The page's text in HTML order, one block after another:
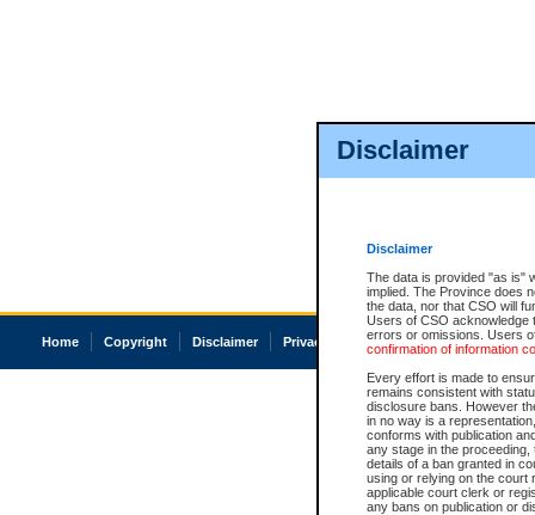
Disclaimer
Disclaimer
The data is provided "as is"
implied. The Province does
the data, nor that CSO will
Users of CSO acknowledge
errors or omissions. Users
confirmation of information
Every effort is made to
remains consistent with
disclosure bans. However
in no way is a
conforms with publication
any stage in the
details of a ban granted in
using or relying on the court
applicable court clerk or
any bans on publication or
Home Copyright Disclaimer Privacy Accessibility